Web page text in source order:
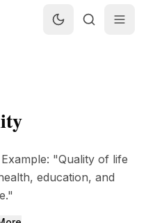
"Quality of life
education, and